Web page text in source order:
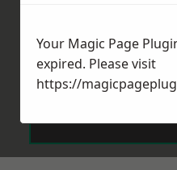
Your Magic Page
expired. Please visit
https://